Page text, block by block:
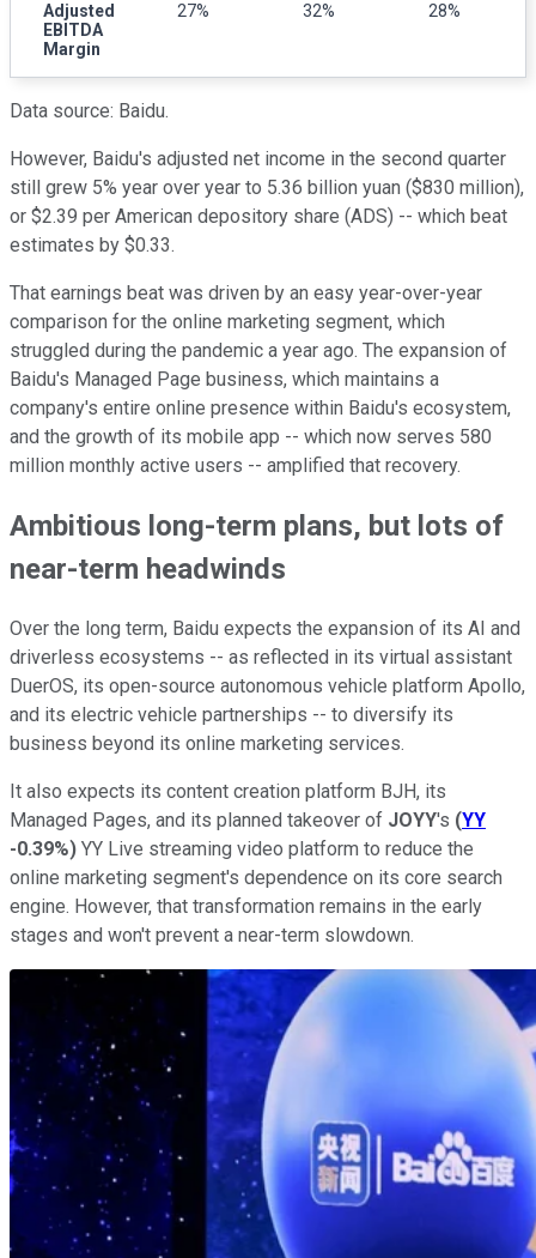
Adjusted
EBITDA
Margin
27% 32% 28%
Data source: Baidu.
However, Baidu's adjusted net income in the second quarter
still grew 5% year over year to 5.36 billion yuan ($830 million),
or $2.39 per American depository share (ADS) -- which beat
estimates by $0.33.
That earnings beat was driven by an easy year-over-year
comparison for the online marketing segment, which
struggled during the pandemic a year ago. The expansion of
Baidu's Managed Page business, which maintains a
company's entire online presence within Baidu's ecosystem,
and the growth of its mobile app -- which now serves 580
million monthly active users -- amplified that recovery.
Ambitious long-term plans, but lots of
near-term headwinds
Over the long term, Baidu expects the expansion of its AI and
driverless ecosystems -- as reflected in its virtual assistant
DuerOS, its open-source autonomous vehicle platform Apollo,
and its electric vehicle partnerships -- to diversify its
business beyond its online marketing services.
It also expects its content creation platform BJH, its
Managed Pages, and its planned takeover of JOYY's (YY
-0.39%) YY Live streaming video platform to reduce the
online marketing segment's dependence on its core search
engine. However, that transformation remains in the early
stages and won't prevent a near-term slowdown.